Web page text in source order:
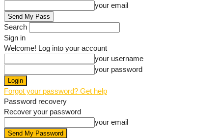
your email
Search
Sign in
Welcome! Log into your account
your username
your password
Forgot your password? Get help
Password recovery
Recover your password
your email